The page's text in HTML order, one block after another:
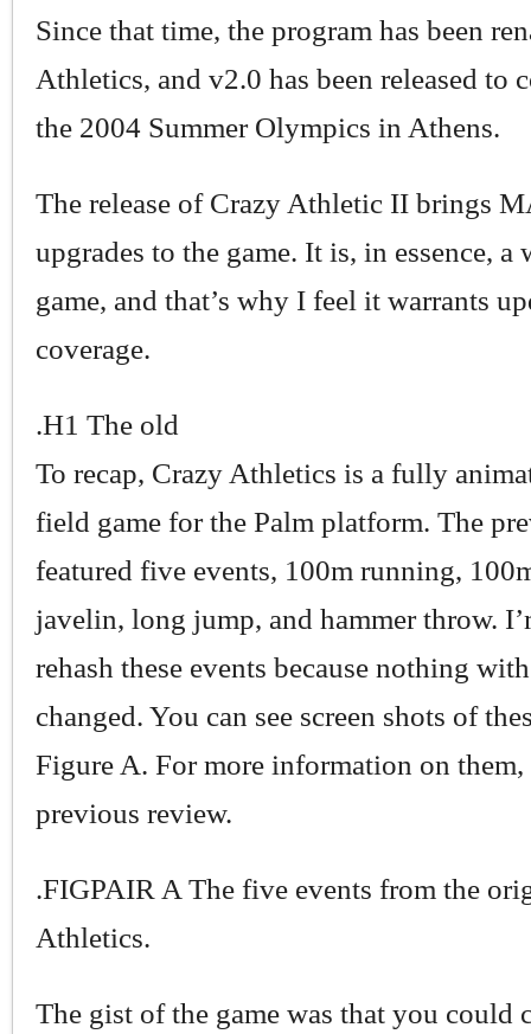
Since that time, the program has been
Athletics, and v2.0 has been released to
the 2004 Summer Olympics in Athens.
The release of Crazy Athletic II brings
upgrades to the game. It is, in essence, a
game, and that’s why I feel it warrants
coverage.
.H1 The old
To recap, Crazy Athletics is a fully
field game for the Palm platform. The
featured five events, 100m running,
javelin, long jump, and hammer throw.
rehash these events because nothing
changed. You can see screen shots of
Figure A. For more information on them,
previous review.
.FIGPAIR A The five events from the
Athletics.
The gist of the game was that you could